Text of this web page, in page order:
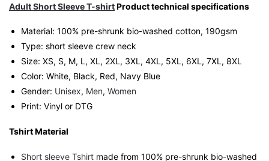
Tee
Adult Short Sleeve T-shirtProduct technical specifications
Material: 100% pre-shrunk bio-washed cotton, 190gsm⁠
Type: short sleeve crew neck
Size: XS, S, M, L, XL, 2XL, 3XL, 4XL, 5XL, 6XL, 7XL, 8XL
Color: White, Black, Red, Navy Blue
Gender: Unisex, Men, Women
Print: Vinyl or DTG
Tshirt Material
Short sleeve Tshirt made from 100% pre-shrunk bio-washed